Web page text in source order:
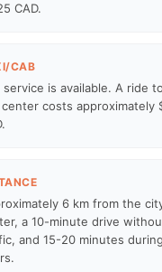
CAD.
CAB
service is available. A ride
costs approximately
6 km from the
a 10-minute drive
and 15-20 minutes